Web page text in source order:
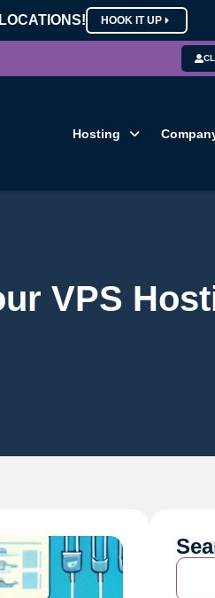
HOOK IT UP
Hosting
VPS